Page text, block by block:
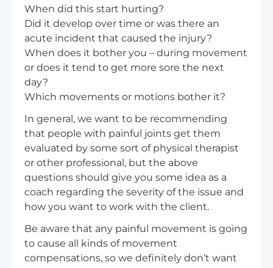
When did this start hurting?
Did it develop over time or was there an
acute incident that caused the injury?
When does it bother you – during movement
or does it tend to get more sore the next
day?
Which movements or motions bother it?
In general, we want to be recommending
that people with painful joints get them
evaluated by some sort of physical therapist
or other professional, but the above
questions should give you some idea as a
coach regarding the severity of the issue and
how you want to work with the client.
Be aware that any painful movement is going
to cause all kinds of movement
compensations, so we definitely don’t want